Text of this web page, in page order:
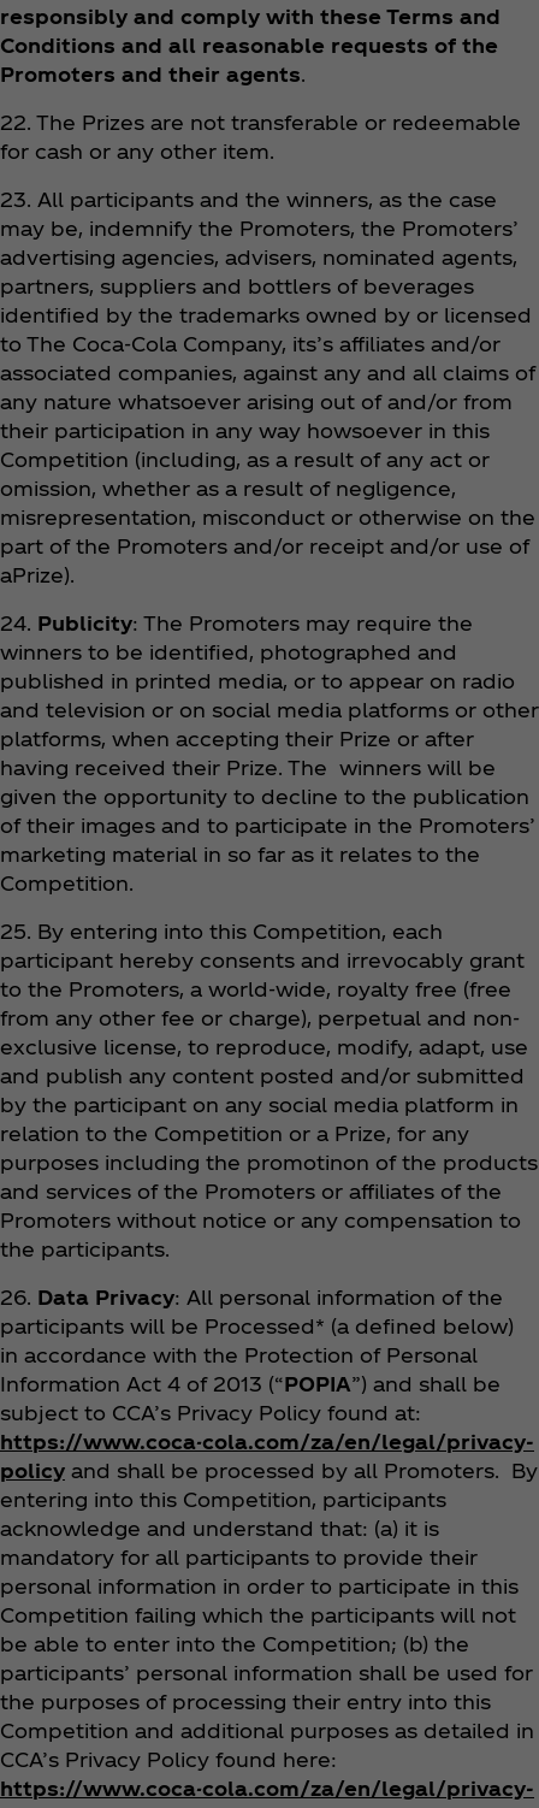
responsibly and comply with these Terms and
Conditions and all reasonable requests of the
Promoters and their agents.
22. The Prizes are not transferable or redeemable
for cash or any other item.
23. All participants and the winners, as the case
may be, indemnify the Promoters, the Promoters’
advertising agencies, advisers, nominated agents,
partners, suppliers and bottlers of beverages
identified by the trademarks owned by or licensed
to The Coca‑Cola Company, its’s affiliates and/or
associated companies, against any and all claims of
any nature whatsoever arising out of and/or from
their participation in any way howsoever in this
Competition (including, as a result of any act or
omission, whether as a result of negligence,
misrepresentation, misconduct or otherwise on the
part of the Promoters and/or receipt and/or use of
aPrize).
24. Publicity: The Promoters may require the
winners to be identified, photographed and
published in printed media, or to appear on radio
and television or on social media platforms or other
platforms, when accepting their Prize or after
having received their Prize. The winners will be
given the opportunity to decline to the publication
of their images and to participate in the Promoters’
marketing material in so far as it relates to the
Competition.
25. By entering into this Competition, each
participant hereby consents and irrevocably grant
to the Promoters, a world-wide, royalty free (free
from any other fee or charge), perpetual and non-
exclusive license, to reproduce, modify, adapt, use
and publish any content posted and/or submitted
by the participant on any social media platform in
relation to the Competition or a Prize, for any
purposes including the promotinon of the products
and services of the Promoters or affiliates of the
Promoters without notice or any compensation to
the participants.
26. Data Privacy: All personal information of the
participants will be Processed* (a defined below)
in accordance with the Protection of Personal
Information Act 4 of 2013 (“POPIA”) and shall be
subject to CCA’s Privacy Policy found at:
https://www.coca-cola.com/za/en/legal/privacy-
policy and shall be processed by all Promoters. By
entering into this Competition, participants
acknowledge and understand that: (a) it is
mandatory for all participants to provide their
personal information in order to participate in this
Competition failing which the participants will not
be able to enter into the Competition; (b) the
participants’ personal information shall be used for
the purposes of processing their entry into this
Competition and additional purposes as detailed in
CCA’s Privacy Policy found here:
https://www.coca-cola.com/za/en/legal/privacy-